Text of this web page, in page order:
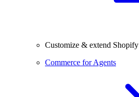
Customize & extend Shopify
Commerce for Agents